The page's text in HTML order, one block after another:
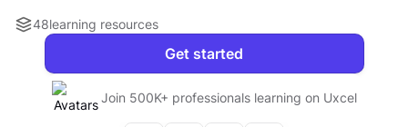
48learning resources
Get started
Join 500K+ professionals learning on Uxcel